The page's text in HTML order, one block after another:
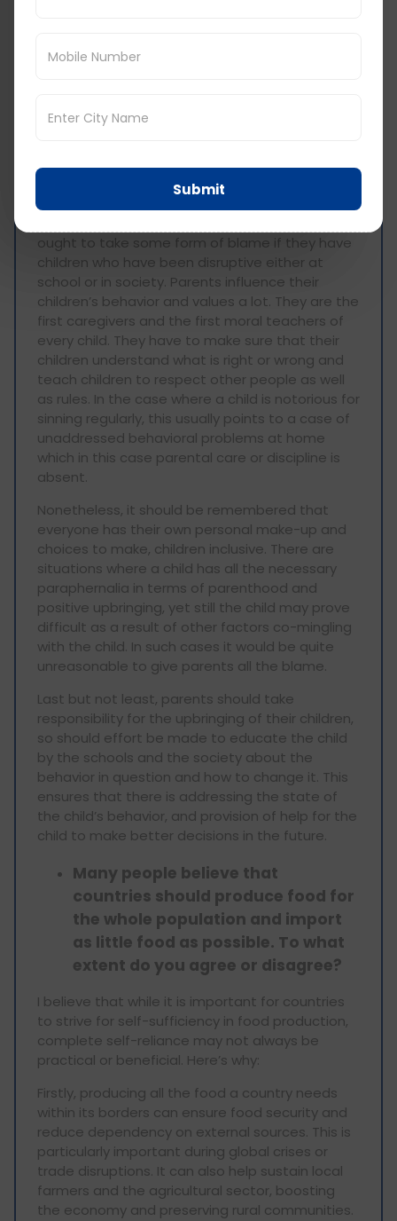
journey towards reading and it has changed my
Do you think parents should be
causes trouble at school or in
public? Why or why not?
ought to take some form of blame if they have
children who have been disruptive either at
school or in society. Parents influence their
children’s behavior and values a lot. They are the
first caregivers and the first moral teachers of
every child. They have to make sure that their
children understand what is right or wrong and
teach children to respect other people as well
as rules. In the case where a child is notorious for
sinning regularly, this usually points to a case of
unaddressed behavioral problems at home
which in this case parental care or discipline is
absent.
Nonetheless, it should be remembered that
everyone has their own personal make-up and
choices to make, children inclusive. There are
situations where a child has all the necessary
paraphernalia in terms of parenthood and
positive upbringing, yet still the child may prove
difficult as a result of other factors co-mingling
with the child. In such cases it would be quite
unreasonable to give parents all the blame.
Last but not least, parents should take
responsibility for the upbringing of their children,
so should effort be made to educate the child
by the schools and the society about the
behavior in question and how to change it. This
ensures that there is addressing the state of
the child’s behavior, and provision of help for the
child to make better decisions in the future.
Many people believe that
countries should produce food for
the whole population and import
as little food as possible. To what
extent do you agree or disagree?
I believe that while it is important for countries
to strive for self-sufficiency in food production,
complete self-reliance may not always be
practical or beneficial. Here’s why:
Firstly, producing all the food a country needs
within its borders can ensure food security and
reduce dependency on external sources. This is
particularly important during global crises or
trade disruptions. It can also help sustain local
farmers and the agricultural sector, boosting
the economy and preserving rural communities.
Submit